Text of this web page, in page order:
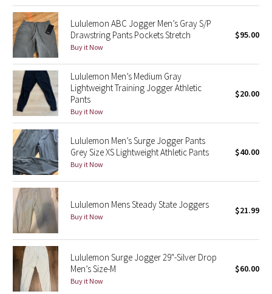
Lunar New Year 2021
Lunar New Year 2022
Lunar New Year 2023
Lunar New Year 2024
Lunar New Year 2025
Taryn Toomey Collection
X Barry's
Lululemon x So Youn Lee
Royal Ballet Collection
Lululemon X Robert Geller
Lululemon ABC Jogger Men’s Gray S/P
Drawstring Pants Pockets Stretch
Buy it Now
$95.00
Lululemon Men’s Medium Gray
Lightweight Training Jogger Athletic
Pants
Buy it Now
$20.00
Lululemon Men’s Surge Jogger Pants
Grey Size XS Lightweight Athletic Pants
Buy it Now
$40.00
Lululemon Mens Steady State Joggers
Buy it Now
$21.99
Lululemon Surge Jogger 29"-Silver Drop
Men’s Size-M
Buy it Now
$60.00